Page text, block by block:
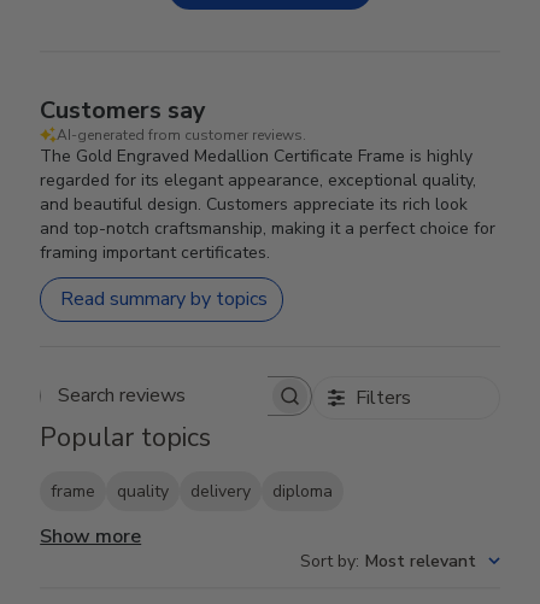
Customers say
AI-generated from customer reviews.
The Gold Engraved Medallion Certificate Frame is highly
regarded for its elegant appearance, exceptional quality,
and beautiful design. Customers appreciate its rich look
and top-notch craftsmanship, making it a perfect choice for
framing important certificates.
Read summary by topics
Search reviews Filters
Popular topics
frame quality delivery diploma
Show more
Sort by: Most relevant